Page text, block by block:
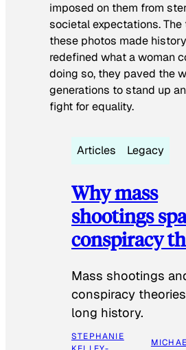
imposed on them from
societal expectations.
these photos made
redefined what a woman
doing so, they paved the
generations to stand up
fight for equality.
Articles Legacy
Why mass
shootings
conspiracy
Mass shootings
conspiracy
long history.
STEPHANIE